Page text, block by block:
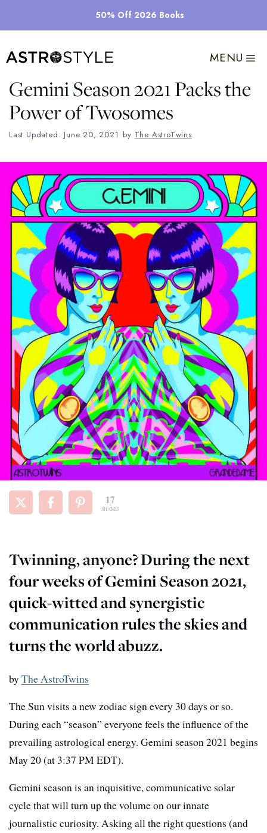
50% Off 2026 Books
MENU
Gemini Season 2021 Packs the
Power of Twosomes
Last Updated: June 20, 2021 by The AstroTwins
17
SHARES
Twinning, anyone? During the next
four weeks of Gemini Season 2021,
quick-witted and synergistic
communication rules the skies and
turns the world abuzz.
byThe AstroTwins
The Sun visits a new zodiac sign every 30 days or so.
During each “season” everyone feels the influence of the
prevailing astrological energy. Gemini season 2021 begins
May 20 (at 3:37 PM EDT).
Gemini season is an inquisitive, communicative solar
cycle that will turn up the volume on our innate
journalistic curiosity. Asking all the right questions (and